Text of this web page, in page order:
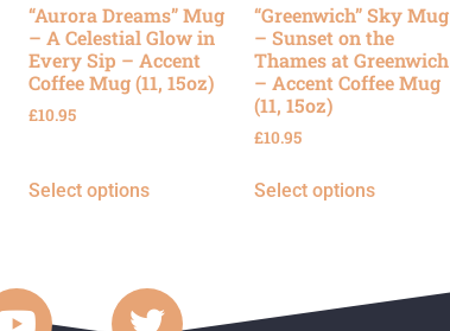
“Aurora Dreams” Mug
– A Celestial Glow in
Every Sip – Accent
Coffee Mug (11, 15oz)
£10.95
Select options
“Greenwich” Sky Mug
– Sunset on the
Thames at Greenwich
– Accent Coffee Mug
(11, 15oz)
£10.95
Select options